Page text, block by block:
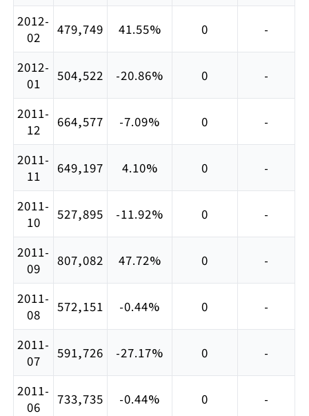
2012-
02
479,749 41.55% 0 -
2012-
01
504,522 -20.86% 0 -
2011-
12
664,577 -7.09% 0 -
2011-
11
649,197 4.10% 0 -
2011-
10
527,895 -11.92% 0 -
2011-
09
807,082 47.72% 0 -
2011-
08
572,151 -0.44% 0 -
2011-
07
591,726 -27.17% 0 -
2011-
06
733,735 -0.44% 0 -